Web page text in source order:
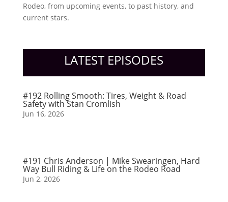
Rodeo, from upcoming events, to past history, and
current stars.
LATEST EPISODES
#192 Rolling Smooth: Tires, Weight & Road
Safety with Stan Cromlish
Jun 16, 2026
#191 Chris Anderson | Mike Swearingen, Hard
Way Bull Riding & Life on the Rodeo Road
Jun 2, 2026